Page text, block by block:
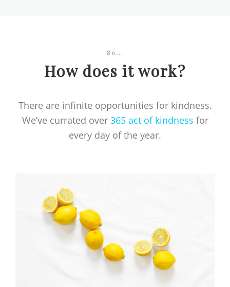
So...
How does it work?
There are infinite opportunities for kindness.
We’ve currated over 365 act of kindness for
every day of the year.